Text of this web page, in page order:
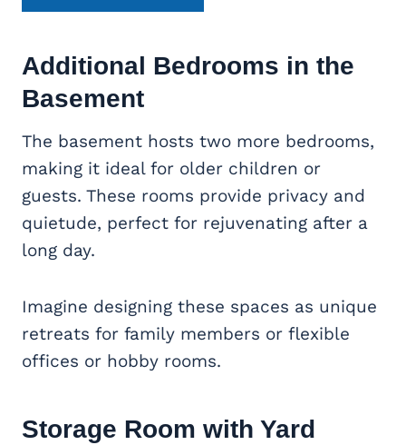
Additional Bedrooms in the
Basement
The basement hosts two more bedrooms,
making it ideal for older children or
guests. These rooms provide privacy and
quietude, perfect for rejuvenating after a
long day.
Imagine designing these spaces as unique
retreats for family members or flexible
offices or hobby rooms.
Storage Room with Yard